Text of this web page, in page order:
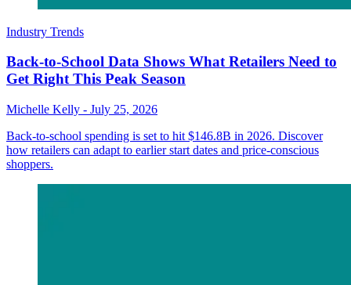
Industry Trends
Back-to-School Data Shows What Retailers Need to
Get Right This Peak Season
Michelle Kelly - July 25, 2026
Back-to-school spending is set to hit $146.8B in 2026. Discover
how retailers can adapt to earlier start dates and price-conscious
shoppers.